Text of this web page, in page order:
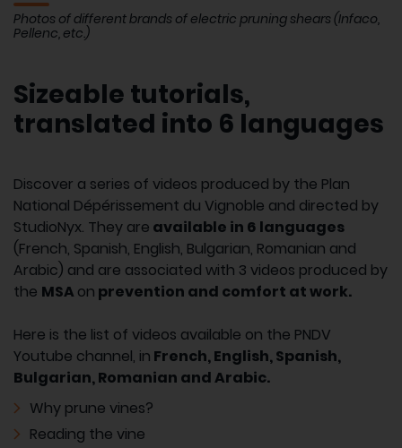
Photos of different brands of electric pruning shears (Infaco,
Pellenc, etc.)
Sizeable tutorials,
translated into 6 languages
Discover a series of videos produced by the Plan
National Dépérissement du Vignoble and directed by
StudioNyx. They are available in 6 languages
(French, Spanish, English, Bulgarian, Romanian and
Arabic) and are associated with 3 videos produced by
the MSA on prevention and comfort at work.
Here is the list of videos available on the PNDV
Youtube channel, in French, English, Spanish,
Bulgarian, Romanian and Arabic.
Why prune vines?
Reading the vine